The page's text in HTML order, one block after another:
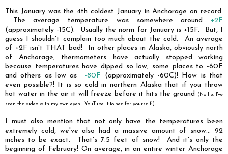
This January was the 4th coldest January in Anchorage on record.
The average temperature was somewhere around +2F
(approximately -15C). Usually the norm for January is +15F. But, I
guess I shouldn't complain too much about the cold. An average
of +2F isn't THAT bad! In other places in Alaska, obviously north
of Anchorage, thermometers have actually stopped working
because temperatures have dipped so low, some places to -60F
and others as low as -80F (approximately -60C)! How is that
even possible?! It is so cold in northern Alaska that if you throw
hot water in the air it will freeze before it hits the ground
(No lie, I've
seen the video with my own eyes. YouTube it to see for yourself.).
I must also mention that not only have the temperatures been
extremely cold, we've also had a massive amount of snow... 92
inches to be exact. That's 7.5 feet of snow! And it's only the
beginning of February! On average, in an entire winter Anchorage